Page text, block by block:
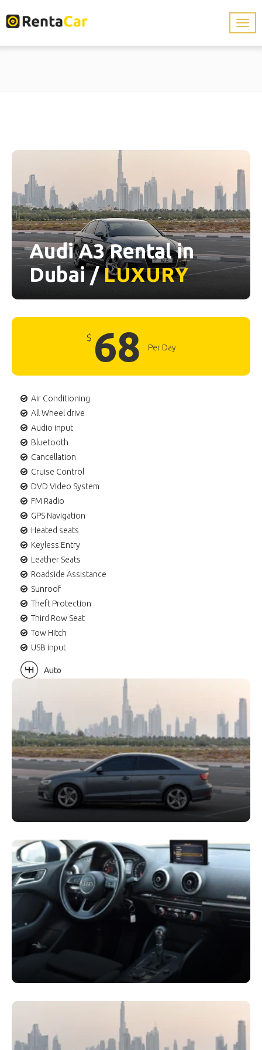
Audi A3 Rental in
Dubai /LUXURY
$ 68 Per Day
Air Conditioning
All Wheel drive
Audio input
Bluetooth
Cancellation
Cruise Control
DVD Video System
FM Radio
GPS Navigation
Heated seats
Keyless Entry
Leather Seats
Roadside Assistance
Sunroof
Theft Protection
Third Row Seat
Tow Hitch
USB input
Auto